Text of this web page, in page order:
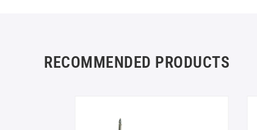
RECOMMENDED PRODUCTS